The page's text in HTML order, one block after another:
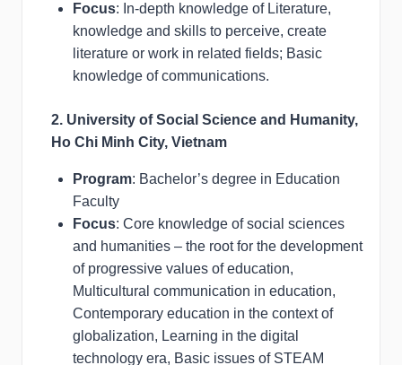
Focus: In-depth knowledge of Literature,
knowledge and skills to perceive, create
literature or work in related fields; Basic
knowledge of communications.
2. University of Social Science and Humanity,
Ho Chi Minh City, Vietnam
Program: Bachelor’s degree in Education
Faculty
Focus: Core knowledge of social sciences
and humanities – the root for the development
of progressive values of education,
Multicultural communication in education,
Contemporary education in the context of
globalization, Learning in the digital
technology era, Basic issues of STEAM